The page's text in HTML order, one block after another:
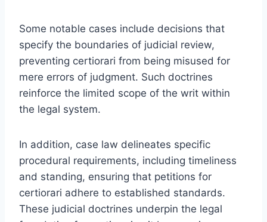
Some notable cases include decisions that
specify the boundaries of judicial review,
preventing certiorari from being misused for
mere errors of judgment. Such doctrines
reinforce the limited scope of the writ within
the legal system.
In addition, case law delineates specific
procedural requirements, including timeliness
and standing, ensuring that petitions for
certiorari adhere to established standards.
These judicial doctrines underpin the legal